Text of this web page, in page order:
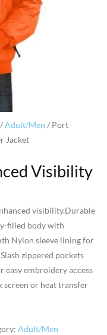
/Adult/Men / Port
Jacket
Visibility
visibility.Durable
filled body with
Nylon sleeve lining for
zippered pockets
embroidery access
screen or heat transfer
Adult/Men